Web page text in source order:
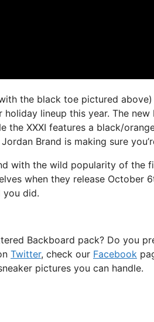
the black toe pictured
lineup this year. The
the XXXI features a black/
Brand is making sure
with the wild popularity of the
when they release October
you did.
Backboard pack? Do you
Twitter, check our Facebook
pictures you can handle.